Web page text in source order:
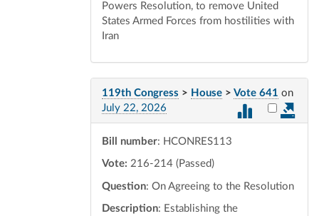
Powers Resolution, to remove United
States Armed Forces from hostilities with
Iran
119th Congress > House > Vote 641 on
July 22, 2026
Select
Bill number: HCONRES113
Vote: 216-214 (Passed)
Question: On Agreeing to the Resolution
Description: Establishing the